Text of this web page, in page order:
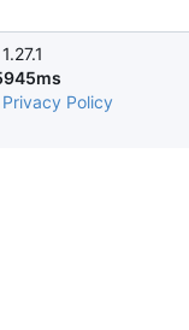
Privacy Policy